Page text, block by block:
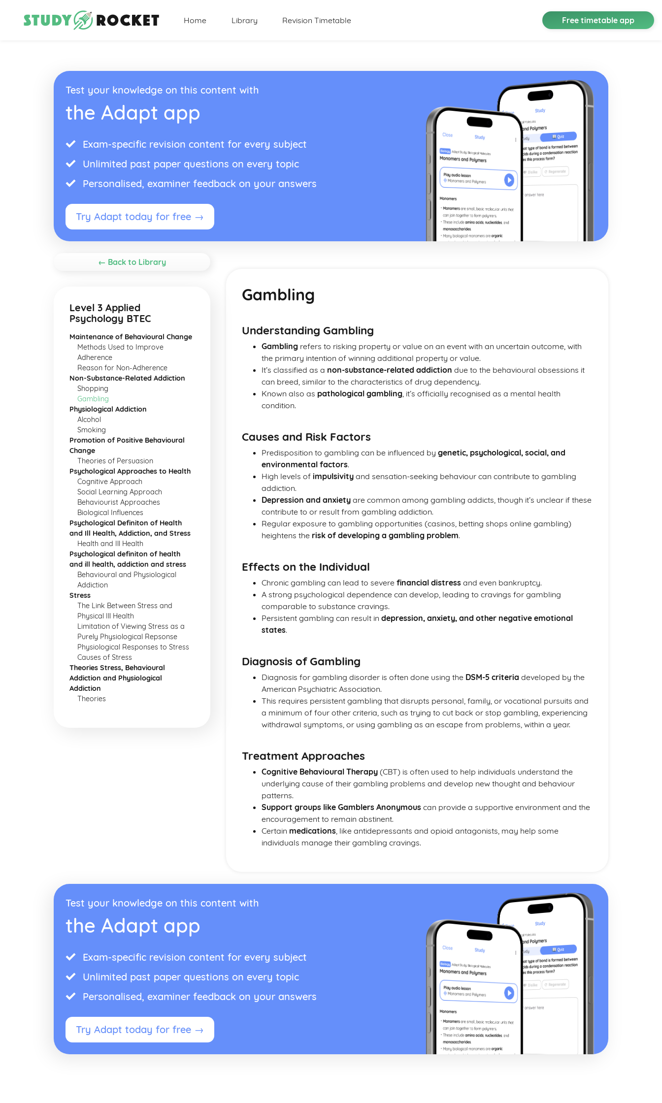
Home Library Revision Timetable Free timetable app
Test your knowledge on this content with
the Adapt app
Exam-specific revision content for every subject
Unlimited past paper questions on every topic
Personalised, examiner feedback on your answers
Try Adapt today for free →
← Back to Library
Level 3 Applied
Psychology BTEC
Maintenance of Behavioural Change
Methods Used to Improve
Adherence
Reason for Non-Adherence
Non-Substance-Related Addiction
Shopping
Gambling
Physiological Addiction
Alcohol
Smoking
Promotion of Positive Behavioural
Change
Theories of Persuasion
Psychological Approaches to Health
Cognitive Approach
Social Learning Approach
Behaviourist Approaches
Biological Influences
Psychological Definiton of Health
and Ill Health, Addiction, and Stress
Health and Ill Health
Psychological definiton of health
and ill health, addiction and stress
Behavioural and Physiological
Addiction
Stress
The Link Between Stress and
Physical Ill Health
Limitation of Viewing Stress as a
Purely Physiological Repsonse
Physiological Responses to Stress
Causes of Stress
Theories Stress, Behavioural
Addiction and Physiological
Addiction
Theories
Gambling
Understanding Gambling
Gambling refers to risking property or value on an event with an uncertain outcome, with
the primary intention of winning additional property or value.
It’s classified as a non-substance-related addiction due to the behavioural obsessions it
can breed, similar to the characteristics of drug dependency.
Known also as pathological gambling, it’s officially recognised as a mental health
condition.
Causes and Risk Factors
Predisposition to gambling can be influenced by genetic, psychological, social, and
environmental factors.
High levels of impulsivity and sensation-seeking behaviour can contribute to gambling
addiction.
Depression and anxiety are common among gambling addicts, though it’s unclear if these
contribute to or result from gambling addiction.
Regular exposure to gambling opportunities (casinos, betting shops online gambling)
heightens the risk of developing a gambling problem.
Effects on the Individual
Chronic gambling can lead to severe financial distress and even bankruptcy.
A strong psychological dependence can develop, leading to cravings for gambling
comparable to substance cravings.
Persistent gambling can result in depression, anxiety, and other negative emotional
states.
Diagnosis of Gambling
Diagnosis for gambling disorder is often done using the DSM-5 criteria developed by the
American Psychiatric Association.
This requires persistent gambling that disrupts personal, family, or vocational pursuits and
a minimum of four other criteria, such as trying to cut back or stop gambling, experiencing
withdrawal symptoms, or using gambling as an escape from problems, within a year.
Treatment Approaches
Cognitive Behavioural Therapy (CBT) is often used to help individuals understand the
underlying cause of their gambling problems and develop new thought and behaviour
patterns.
Support groups like Gamblers Anonymous can provide a supportive environment and the
encouragement to remain abstinent.
Certain medications, like antidepressants and opioid antagonists, may help some
individuals manage their gambling cravings.
Test your knowledge on this content with
the Adapt app
Exam-specific revision content for every subject
Unlimited past paper questions on every topic
Personalised, examiner feedback on your answers
Try Adapt today for free →